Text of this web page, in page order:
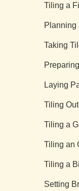
Tiling a
Planning
Taking
Laying
Tiling
Tiling a
Tiling an
Tiling a
Setting